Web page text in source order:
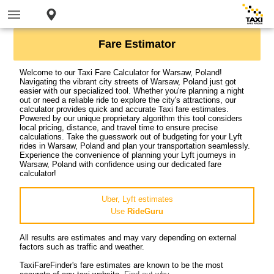
Fare Estimator
Welcome to our Taxi Fare Calculator for Warsaw, Poland!
Navigating the vibrant city streets of Warsaw, Poland just got
easier with our specialized tool. Whether you're planning a night
out or need a reliable ride to explore the city's attractions, our
calculator provides quick and accurate Taxi fare estimates.
Powered by our unique proprietary algorithm this tool considers
local pricing, distance, and travel time to ensure precise
calculations. Take the guesswork out of budgeting for your Lyft
rides in Warsaw, Poland and plan your transportation seamlessly.
Experience the convenience of planning your Lyft journeys in
Warsaw, Poland with confidence using our dedicated fare
calculator!
Uber, Lyft estimates
Use RideGuru
All results are estimates and may vary depending on external
factors such as traffic and weather.
TaxiFareFinder's fare estimates are known to be the most